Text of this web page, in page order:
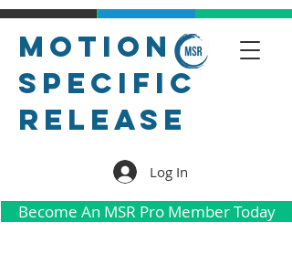
Motion
Specific
Release
Log In
Become An MSR Pro Member Today